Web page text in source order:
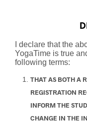
I declare that the
YogaTime is true
following terms:
THAT AS BOTH A
REGISTRATION
INFORM THE
CHANGE IN THE